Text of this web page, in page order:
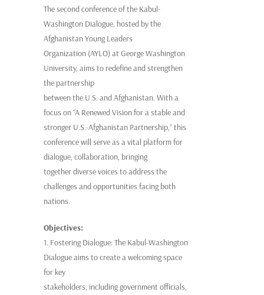
The second conference of the Kabul-
Washington Dialogue, hosted by the
Afghanistan Young Leaders
Organization (AYLO) at George Washington
University, aims to redefine and strengthen
the partnership
between the U.S. and Afghanistan. With a
focus on “A Renewed Vision for a stable and
stronger U.S.-Afghanistan Partnership,” this
conference will serve as a vital platform for
dialogue, collaboration, bringing
together diverse voices to address the
challenges and opportunities facing both
nations.
Objectives:
1. Fostering Dialogue: The Kabul-Washington
Dialogue aims to create a welcoming space
for key
stakeholders, including government officials,